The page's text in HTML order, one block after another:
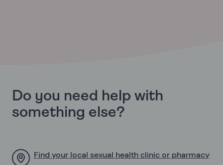
Do you need help with
something else?
Find your local sexual health clinic or pharmacy